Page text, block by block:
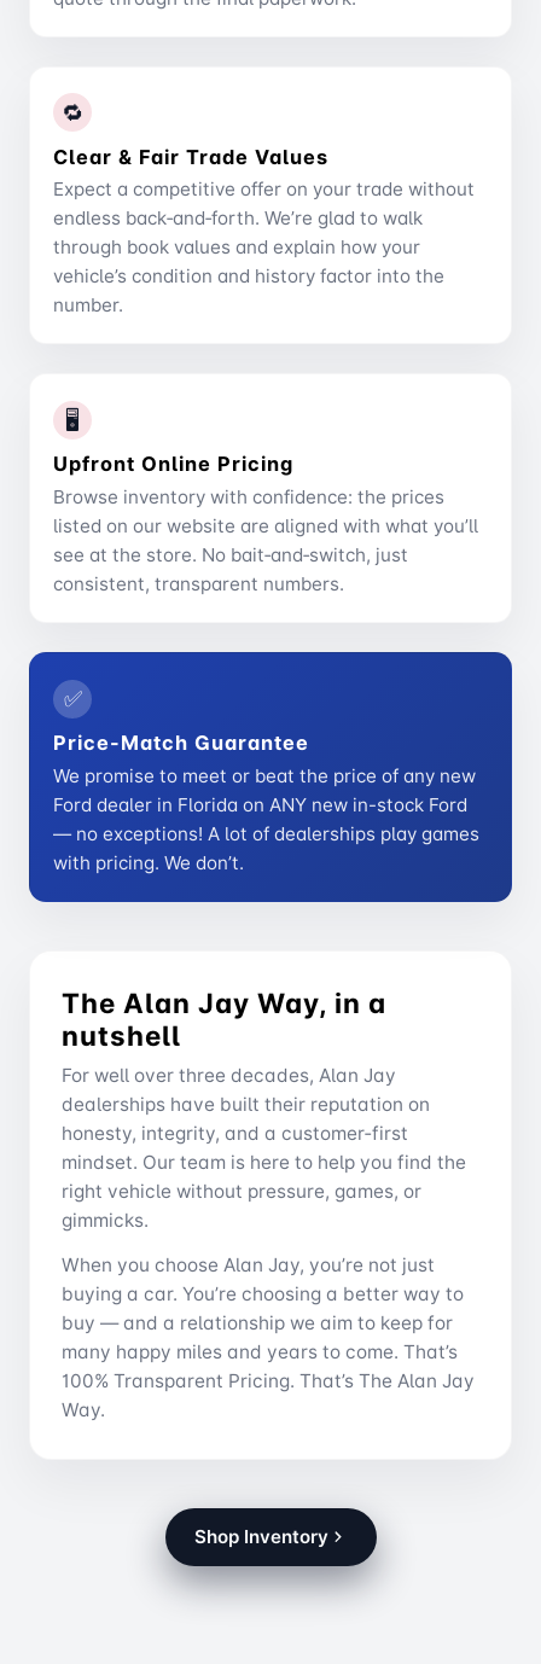
🔁
Clear & Fair Trade Values
Expect a competitive offer on your trade without
endless back‑and‑forth. We’re glad to walk
through book values and explain how your
vehicle’s condition and history factor into the
number.
🖥️
Upfront Online Pricing
Browse inventory with confidence: the prices
listed on our website are aligned with what you’ll
see at the store. No bait‑and‑switch, just
consistent, transparent numbers.
✅
Price-Match Guarantee
We promise to meet or beat the price of any new
Ford dealer in Florida on ANY new in-stock Ford
— no exceptions! A lot of dealerships play games
with pricing. We don’t.
The Alan Jay Way, in a
nutshell
For well over three decades, Alan Jay
dealerships have built their reputation on
honesty, integrity, and a customer‑first
mindset. Our team is here to help you find the
right vehicle without pressure, games, or
gimmicks.
When you choose Alan Jay, you’re not just
buying a car. You’re choosing a better way to
buy — and a relationship we aim to keep for
many happy miles and years to come. That’s
100% Transparent Pricing. That’s The Alan Jay
Way.
Shop Inventory